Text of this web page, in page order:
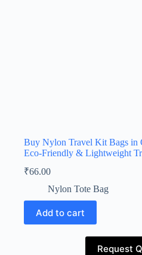
Buy Nylon Travel Kit Bags in
Eco-Friendly & Lightweight
₹66.00
Nylon Tote Bag
Add to cart
Request